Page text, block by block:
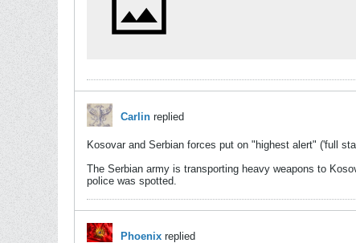
Carlin replied
Kosovar and Serbian forces put on "highest alert" ('full
The Serbian army is transporting heavy weapons to
police was spotted.
Phoenix replied